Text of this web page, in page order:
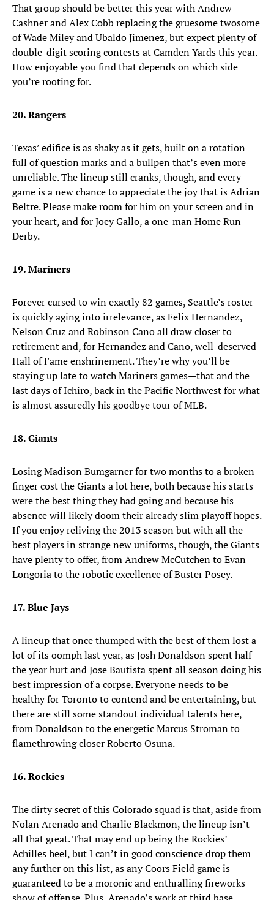
That group should be better this year with Andrew
Cashner and Alex Cobb replacing the gruesome twosome
of Wade Miley and Ubaldo Jimenez, but expect plenty of
double-digit scoring contests at Camden Yards this year.
How enjoyable you find that depends on which side
you’re rooting for.
20. Rangers
Texas’ edifice is as shaky as it gets, built on a rotation
full of question marks and a bullpen that’s even more
unreliable. The lineup still cranks, though, and every
game is a new chance to appreciate the joy that is Adrian
Beltre. Please make room for him on your screen and in
your heart, and for Joey Gallo, a one-man Home Run
Derby.
19. Mariners
Forever cursed to win exactly 82 games, Seattle’s roster
is quickly aging into irrelevance, as Felix Hernandez,
Nelson Cruz and Robinson Cano all draw closer to
retirement and, for Hernandez and Cano, well-deserved
Hall of Fame enshrinement. They’re why you’ll be
staying up late to watch Mariners games—that and the
last days of Ichiro, back in the Pacific Northwest for what
is almost assuredly his goodbye tour of MLB.
18. Giants
Losing Madison Bumgarner for two months to a broken
finger cost the Giants a lot here, both because his starts
were the best thing they had going and because his
absence will likely doom their already slim playoff hopes.
If you enjoy reliving the 2013 season but with all the
best players in strange new uniforms, though, the Giants
have plenty to offer, from Andrew McCutchen to Evan
Longoria to the robotic excellence of Buster Posey.
17. Blue Jays
A lineup that once thumped with the best of them lost a
lot of its oomph last year, as Josh Donaldson spent half
the year hurt and Jose Bautista spent all season doing his
best impression of a corpse. Everyone needs to be
healthy for Toronto to contend and be entertaining, but
there are still some standout individual talents here,
from Donaldson to the energetic Marcus Stroman to
flamethrowing closer Roberto Osuna.
16. Rockies
The dirty secret of this Colorado squad is that, aside from
Nolan Arenado and Charlie Blackmon, the lineup isn’t
all that great. That may end up being the Rockies’
Achilles heel, but I can’t in good conscience drop them
any further on this list, as any Coors Field game is
guaranteed to be a moronic and enthralling fireworks